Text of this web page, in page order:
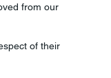
from our
of their